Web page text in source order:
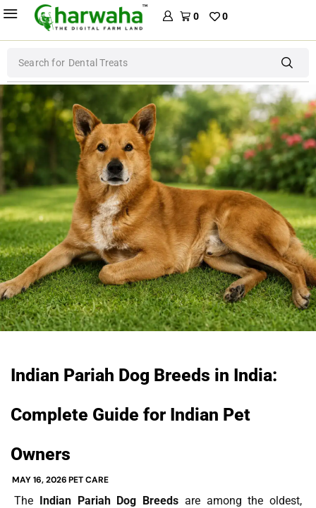
0 0
Search for Dental Treats
Indian Pariah Dog Breeds in India:
Complete Guide for Indian Pet
Owners
MAY 16, 2026 PET CARE
The Indian Pariah Dog Breeds are among the oldest,